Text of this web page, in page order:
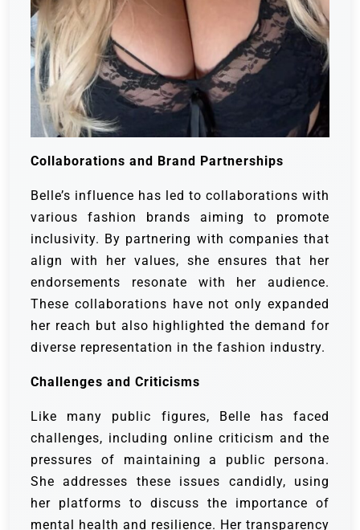
Collaborations and Brand Partnerships
Belle’s influence has led to collaborations with
various fashion brands aiming to promote
inclusivity. By partnering with companies that
align with her values, she ensures that her
endorsements resonate with her audience.
These collaborations have not only expanded
her reach but also highlighted the demand for
diverse representation in the fashion industry.
Challenges and Criticisms
Like many public figures, Belle has faced
challenges, including online criticism and the
pressures of maintaining a public persona.
She addresses these issues candidly, using
her platforms to discuss the importance of
mental health and resilience. Her transparency